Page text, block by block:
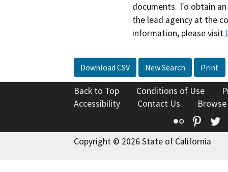
documents. To obtain
the lead agency at the
information, please visit
Download CSV New Search Print
Back to Top Conditions of Use
Accessibility
Contact Us
Flickr
Copyright © 2026 State of California